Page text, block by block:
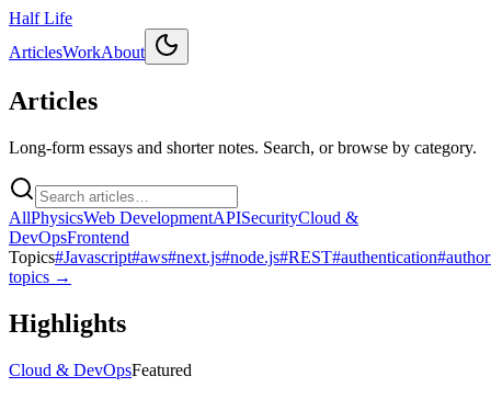
Half Life
ArticlesWorkAbout
Articles
Long-form essays and shorter notes. Search, or browse by category.
AllPhysicsWeb DevelopmentAPISecurityCloud &
DevOpsFrontend
Topics#Javascript#aws#next.js#node.js#REST#authentication#
topics →
Highlights
Cloud & DevOpsFeatured